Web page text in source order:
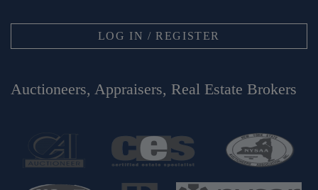
LOG IN / REGISTER
Auctioneers, Appraisers, Real Estate Brokers